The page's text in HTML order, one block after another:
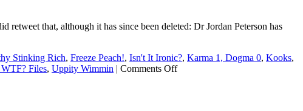
that, although it has since been deleted: Dr Jordan Peterson has
Stinking Rich, Freeze Peach!, Isn't It Ironic?, Karma 1, Dogma 0, Kooks,
Files, Uppity Wimmin | Comments Offon